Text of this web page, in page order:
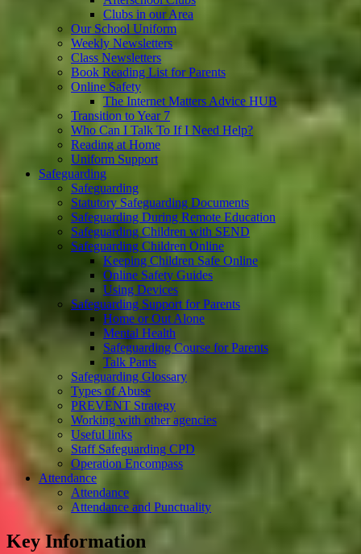
Clubs in our Area
Our School Uniform
Weekly Newsletters
Class Newsletters
Book Reading List for Parents
Online Safety
The Internet Matters Advice HUB
Transition to Year 7
Who Can I Talk To If I Need Help?
Reading at Home
Uniform Support
Safeguarding
Safeguarding
Statutory Safeguarding Documents
Safeguarding During Remote Education
Safeguarding Children with SEND
Safeguarding Children Online
Keeping Children Safe Online
Online Safety Guides
Using Devices
Safeguarding Support for Parents
Home or Out Alone
Mental Health
Safeguarding Course for Parents
Talk Pants
Safeguarding Glossary
Types of Abuse
PREVENT Strategy
Working with other agencies
Useful links
Staff Safeguarding CPD
Operation Encompass
Attendance
Attendance
Attendance and Punctuality
Key Information